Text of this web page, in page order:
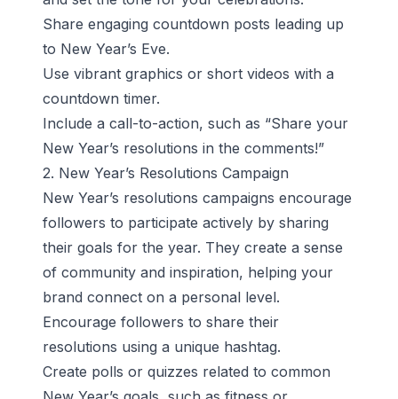
Share engaging countdown posts leading up
to New Year’s Eve.
Use vibrant graphics or short videos with a
countdown timer.
Include a call-to-action, such as “Share your
New Year’s resolutions in the comments!”
2. New Year’s Resolutions Campaign
New Year’s resolutions campaigns encourage
followers to participate actively by sharing
their goals for the year. They create a sense
of community and inspiration, helping your
brand connect on a personal level.
Encourage followers to share their
resolutions using a unique hashtag.
Create polls or quizzes related to common